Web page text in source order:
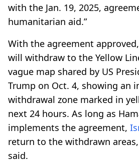
with the Jan. 19, 2025,
humanitarian aid.”
With the agreement
will withdraw to the Yellow
vague map shared by US
Trump on Oct. 4, showing an
withdrawal zone marked in
next 24 hours. As long as
implements the agreement,
return to the withdrawn
said.